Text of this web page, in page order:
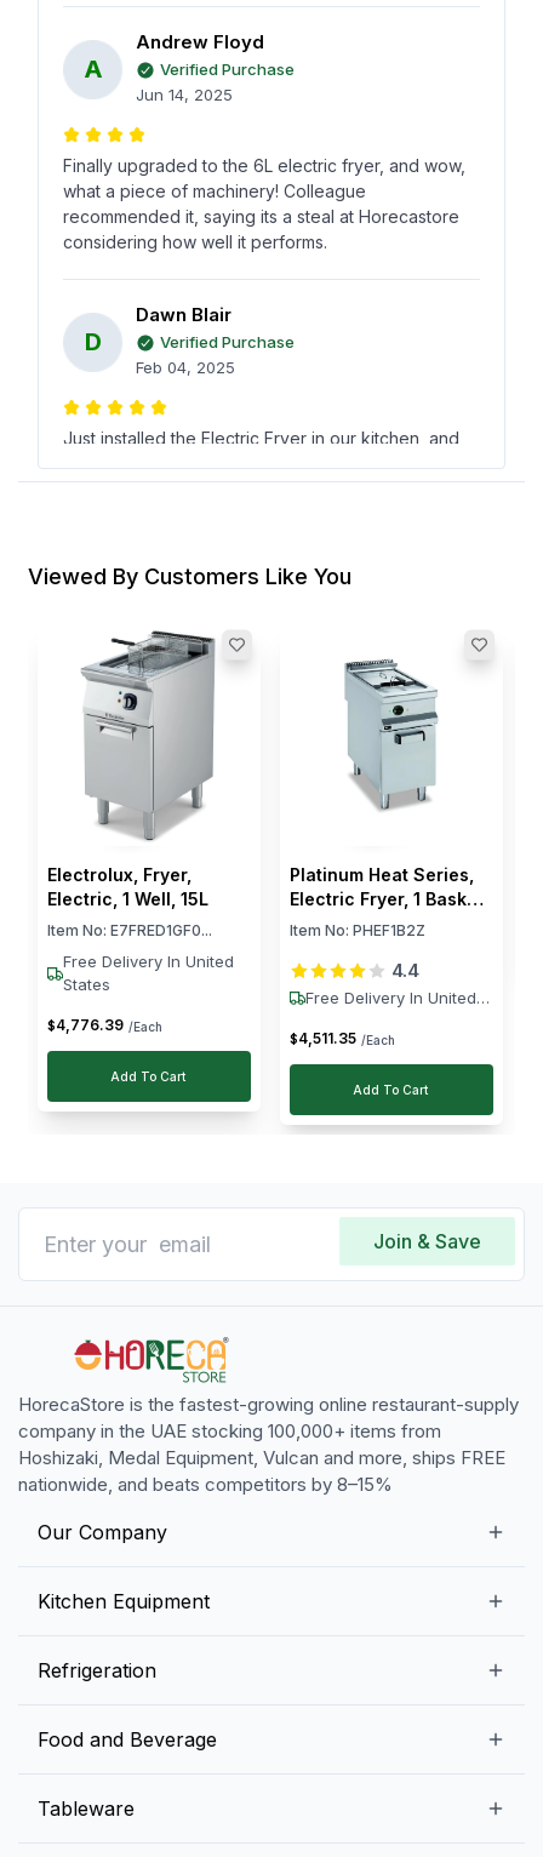
A
Andrew Floyd
Verified Purchase
Jun 14, 2025
Finally upgraded to the 6L electric fryer, and wow,
what a piece of machinery! Colleague
recommended it, saying its a steal at Horecastore
considering how well it performs.
D
Dawn Blair
Verified Purchase
Feb 04, 2025
Just installed the Electric Fryer in our kitchen, and
its already a hit! its efficient and gives great results
every time while still being reasonably priced at
صهيب آل حسين
Dec 24, 2024
Frying became so easy with this powerhouse from
KitchenCore Series! Super impressed by its
efficiency and durability without breaking the bank
Viewed By Customers Like You
Electrolux, Fryer,
Electric, 1 Well, 15L
Item No: E7FRED1GF0...
Free Delivery In United
States
$4,776.39 /Each
Add To Cart
Platinum Heat Series,
Electric Fryer, 1 Basket,
2 Zones, 12 kW
Item No: PHEF1B2Z
4.4
Free Delivery In United
$4,511.35 /Each
Add To Cart
Join & Save
HorecaStore is the fastest-growing online restaurant-supply
company in the UAE stocking 100,000+ items from
Hoshizaki, Medal Equipment, Vulcan and more, ships FREE
nationwide, and beats competitors by 8–15%
Our Company
Contact us
Kitchen Equipment
Preparation Tables
Refrigeration
Ice Machines
Food and Beverage
Tableware